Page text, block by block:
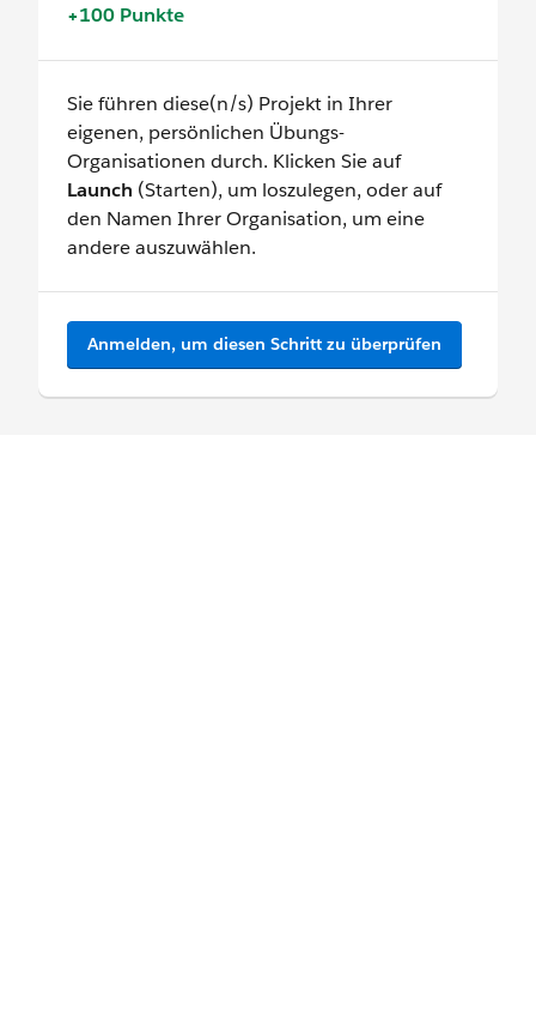
+100 Punkte
Sie führen diese(n/s) Projekt in Ihrer
eigenen, persönlichen Übungs-
Organisationen durch. Klicken Sie auf
Launch (Starten), um loszulegen, oder auf
den Namen Ihrer Organisation, um eine
andere auszuwählen.
Anmelden, um diesen Schritt zu überprüfen